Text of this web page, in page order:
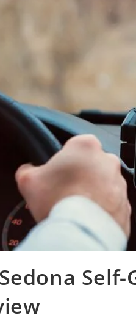
Self-